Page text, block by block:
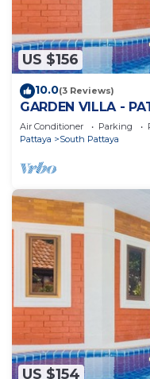
US $156
10.0(3 Reviews)
GARDEN VILLA -
WALKING STREET
Air Conditioner Parking
Pattaya
South Pattaya
US $154